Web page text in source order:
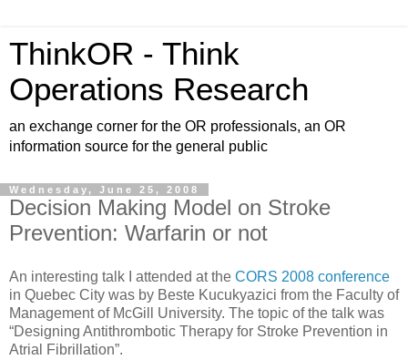
ThinkOR - Think
Operations Research
an exchange corner for the OR professionals, an OR
information source for the general public
Wednesday, June 25, 2008
Decision Making Model on Stroke
Prevention: Warfarin or not
An interesting talk I attended at the CORS 2008 conference
in Quebec City was by Beste Kucukyazici from the Faculty of
Management of McGill University. The topic of the talk was
“Designing Antithrombotic Therapy for Stroke Prevention in
Atrial Fibrillation”.